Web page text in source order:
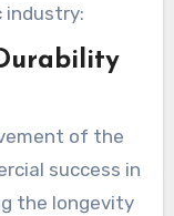
industry:
of the
success in
the longevity